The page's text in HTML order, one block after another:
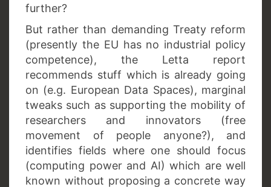
further?
But rather than demanding Treaty reform
(presently the EU has no industrial policy
competence), the Letta report
recommends stuff which is already going
on (e.g. European Data Spaces), marginal
tweaks such as supporting the mobility of
researchers and innovators (free
movement of people anyone?), and
identifies fields where one should focus
(computing power and AI) which are well
known without proposing a concrete way